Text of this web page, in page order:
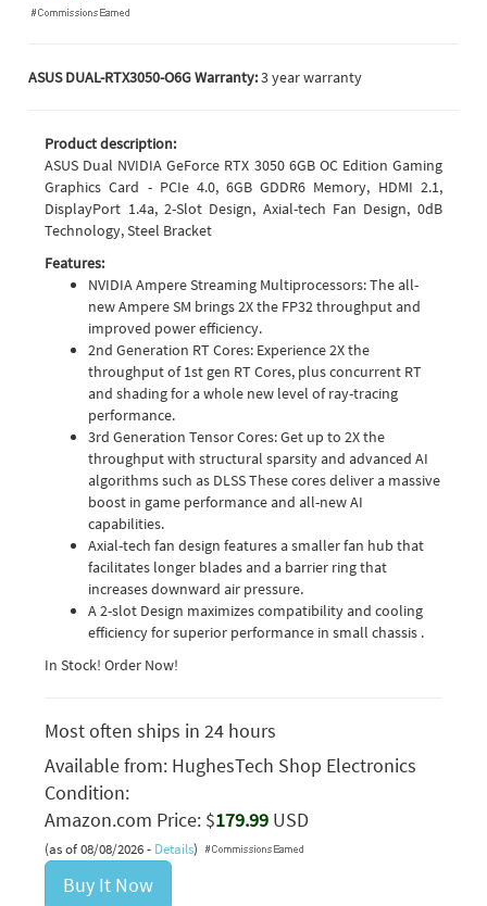
ASUS DUAL-RTX3050-O6G Warranty:3 year warranty
Product description:
ASUS Dual NVIDIA GeForce RTX 3050 6GB OC Edition Gaming
Graphics Card - PCIe 4.0, 6GB GDDR6 Memory, HDMI 2.1,
DisplayPort 1.4a, 2-Slot Design, Axial-tech Fan Design, 0dB
Technology, Steel Bracket
Features:
NVIDIA Ampere Streaming Multiprocessors: The all-
new Ampere SM brings 2X the FP32 throughput and
improved power efficiency.
2nd Generation RT Cores: Experience 2X the
throughput of 1st gen RT Cores, plus concurrent RT
and shading for a whole new level of ray-tracing
performance.
3rd Generation Tensor Cores: Get up to 2X the
throughput with structural sparsity and advanced AI
algorithms such as DLSS These cores deliver a massive
boost in game performance and all-new AI
capabilities.
Axial-tech fan design features a smaller fan hub that
facilitates longer blades and a barrier ring that
increases downward air pressure.
A 2-slot Design maximizes compatibility and cooling
efficiency for superior performance in small chassis .
In Stock! Order Now!
Most often ships in 24 hours
Available from: HughesTech Shop Electronics
Condition:
Amazon.com Price: $179.99 USD
(as of 08/08/2026 - Details)
Buy It Now